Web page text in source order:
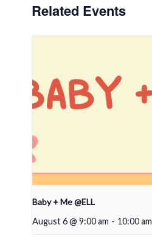
Related Events
Baby + Me @ELL
August 6 @ 9:00 am - 10:00 am